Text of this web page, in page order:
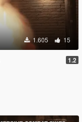
1.605 15
1.2